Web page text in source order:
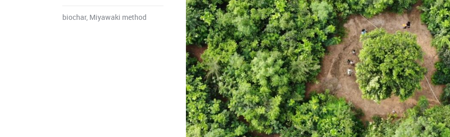
biochar, Miyawaki method